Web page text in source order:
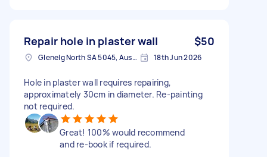
Repair hole in plaster wall $50
Glenelg North SA 5045, Australia 18th Jun 2026
Hole in plaster wall requires repairing,
approximately 30cm in diameter. Re-painting
not required.
Great! 100% would recommend
and re-book if required.